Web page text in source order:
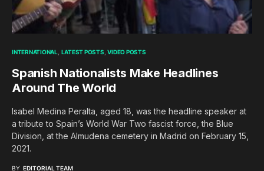
INTERNATIONAL LATEST POSTS VIDEO POSTS
Spanish Nationalists Make Headlines
Around The World
Isabel Medina Peralta, aged 18, was the headline speaker at
a tribute to Spain’s World War Two fascist force, the Blue
Division, at the Almudena cemetery in Madrid on February 15,
2021.
BY EDITORIAL TEAM